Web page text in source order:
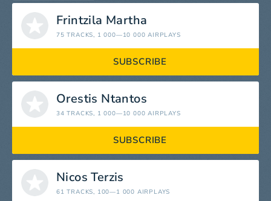
Frintzila Martha
75 TRACKS, 1 000—10 000 AIRPLAYS
SUBSCRIBE
Orestis Ntantos
34 TRACKS, 1 000—10 000 AIRPLAYS
SUBSCRIBE
Nicos Terzis
61 TRACKS, 100—1 000 AIRPLAYS